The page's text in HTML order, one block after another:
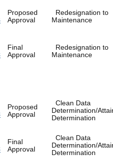
Proposed
Approval
Redesignation to
Maintenance
Final
Approval
Redesignation to
Maintenance
Proposed
Approval
Clean Data
Determination/
Determination
Final
Approval
Clean Data
Determination/
Determination